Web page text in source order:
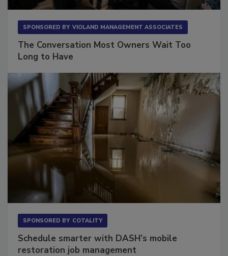
The Conversation Most Owners Wait Too
Schedule smarter with DASH’s mobile